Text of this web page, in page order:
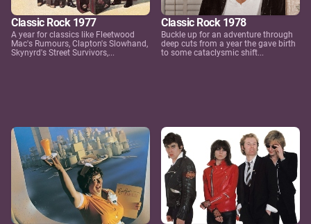
Classic Rock 1977
A year for classics like Fleetwood
Mac's Rumours, Clapton's Slowhand,
Skynyrd's Street Survivors,...
Classic Rock 1978
Buckle up for an adventure through
deep cuts from a year the gave birth
to some cataclysmic shift...